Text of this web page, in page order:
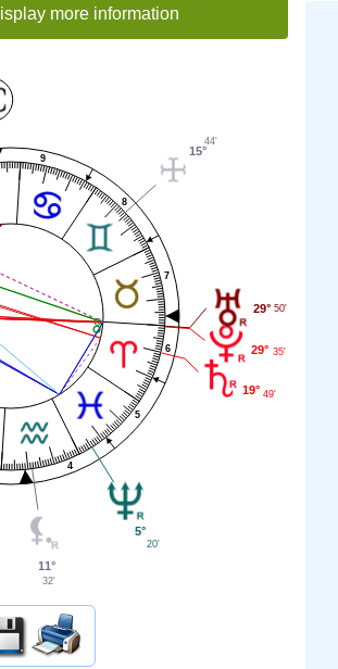
more information
4
5
6
7
8
9
15°
44'
11°
32'
5°
20'
19° 49'
29° 35'
29° 50'